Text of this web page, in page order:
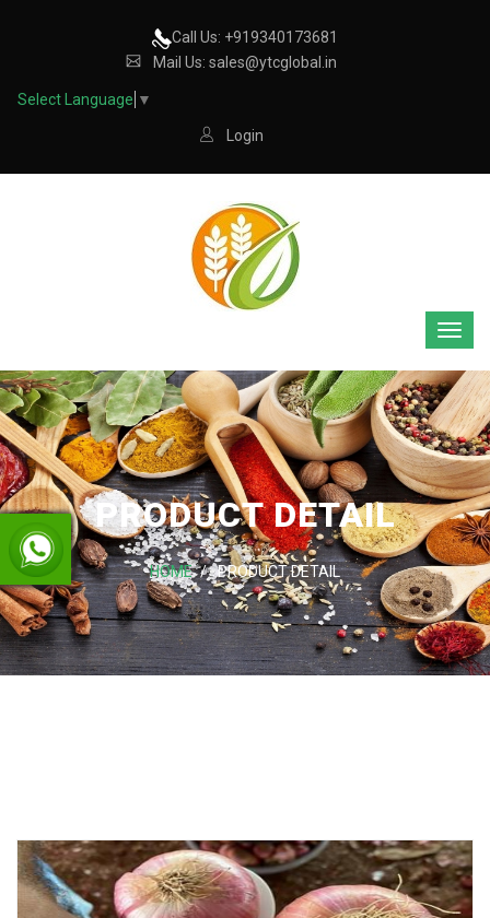
Call Us: +919340173681
Mail Us: sales@ytcglobal.in
Select Language ▼
Login
PRODUCT DETAIL
HOME PRODUCT DETAIL